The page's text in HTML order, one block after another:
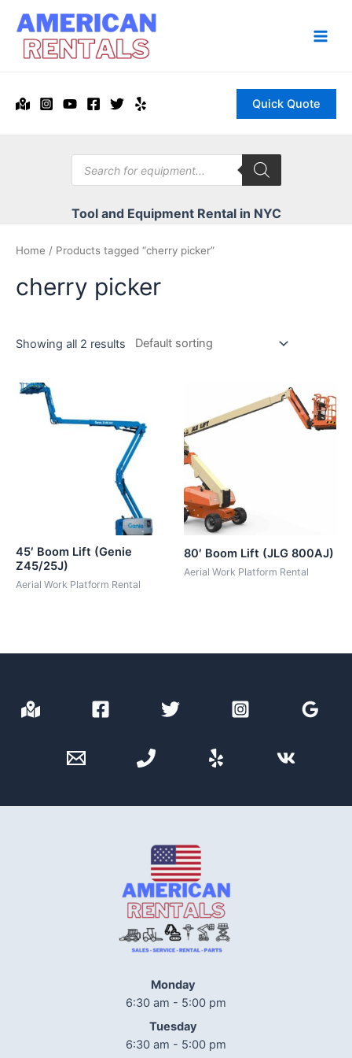
content
Main
Quick Quote
Products
search
Tool and Equipment Rental in NYC
Home / Products tagged “cherry picker”
cherry picker
Showing all 2 results
45′ Boom Lift (Genie
Z45/25J)
Aerial Work Platform Rental
80′ Boom Lift (JLG 800AJ)
Aerial Work Platform Rental
Monday
6:30 am - 5:00 pm
Tuesday
6:30 am - 5:00 pm